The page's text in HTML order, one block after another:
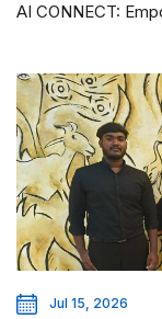
AI CONNECT:
Jul 15, 2026